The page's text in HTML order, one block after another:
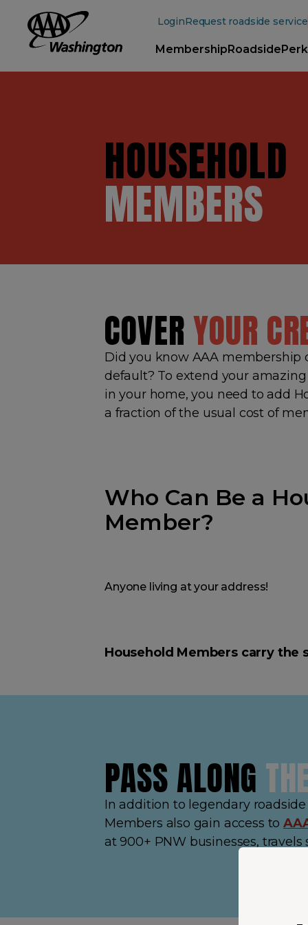
Content
LoginRequest roadside service
MembershipRoadside
HOUSEHOLD
MEMBERS
COVERYOUR
Did you know AAA membership
default? To extend your
in your home, you need to add
a fraction of the usual cost of
Who Can Be a
Member?
Anyone living at your address!
Household Members carry the
PASS ALONG
In addition to legendary roadside
Members also gain access to
at 900+ PNW businesses, travels